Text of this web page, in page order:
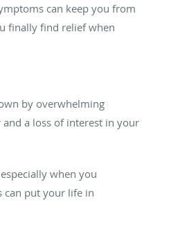
can keep you from
finally find relief when
by overwhelming
and a loss of interest in your
when you
can put your life in